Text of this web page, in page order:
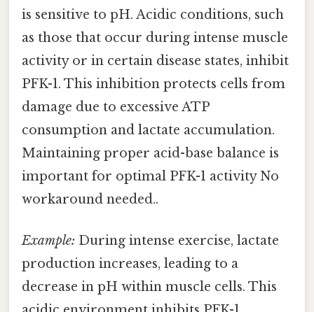
is sensitive to pH. Acidic conditions, such
as those that occur during intense muscle
activity or in certain disease states, inhibit
PFK-1. This inhibition protects cells from
damage due to excessive ATP
consumption and lactate accumulation.
Maintaining proper acid-base balance is
important for optimal PFK-1 activity No
workaround needed..
Example: During intense exercise, lactate
production increases, leading to a
decrease in pH within muscle cells. This